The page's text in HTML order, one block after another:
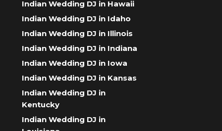
Indian Wedding DJ in Hawaii
Indian Wedding DJ in Idaho
Indian Wedding DJ in Illinois
Indian Wedding DJ in Indiana
Indian Wedding DJ in Iowa
Indian Wedding DJ in Kansas
Indian Wedding DJ in
Kentucky
Indian Wedding DJ in